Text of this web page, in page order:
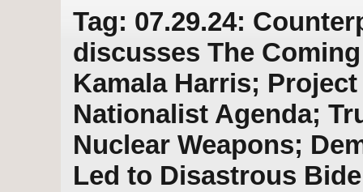
Tag: 07.29.24:
discusses The
Kamala Harris;
Nationalist Agenda;
Nuclear Weapons;
Led to Disastrous